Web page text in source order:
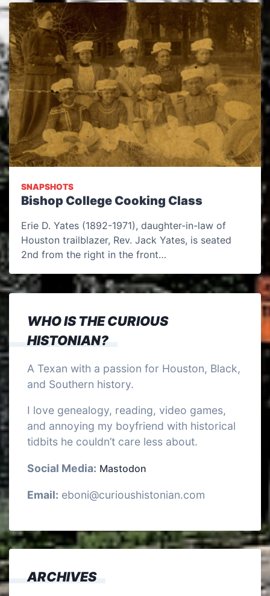
SNAPSHOTS
Bishop College Cooking Class
Erie D. Yates (1892-1971), daughter-in-law of
Houston trailblazer, Rev. Jack Yates, is seated
2nd from the right in the front…
WHO IS THE CURIOUS
HISTONIAN?
A Texan with a passion for Houston, Black,
and Southern history.
I love genealogy, reading, video games,
and annoying my boyfriend with historical
tidbits he couldn’t care less about.
Social Media: Mastodon
Email: eboni@curioushistonian.com
ARCHIVES